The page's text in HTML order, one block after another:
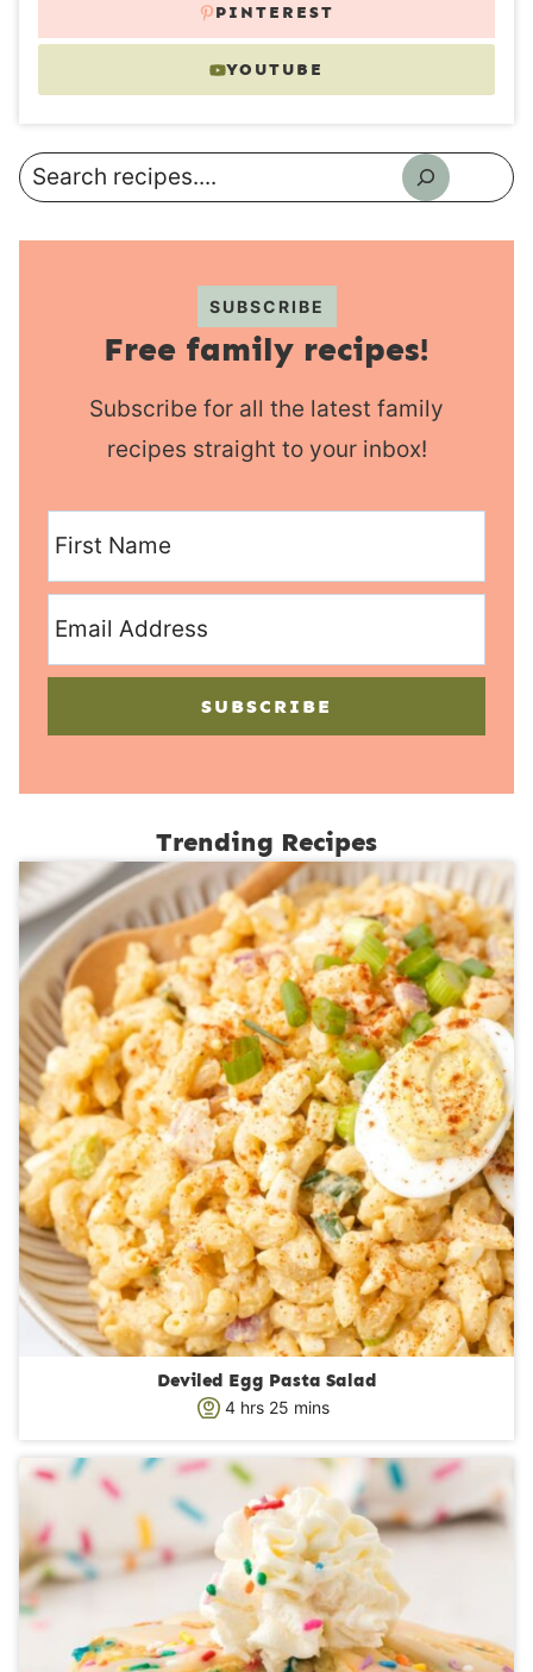
PINTEREST
YOUTUBE
Search
SUBSCRIBE
Free family recipes!
Subscribe for all the latest family
recipes straight to your inbox!
SUBSCRIBE
Trending Recipes
Deviled Egg Pasta Salad
4h
u
s
hrs 25m
u
t
e
s
mins